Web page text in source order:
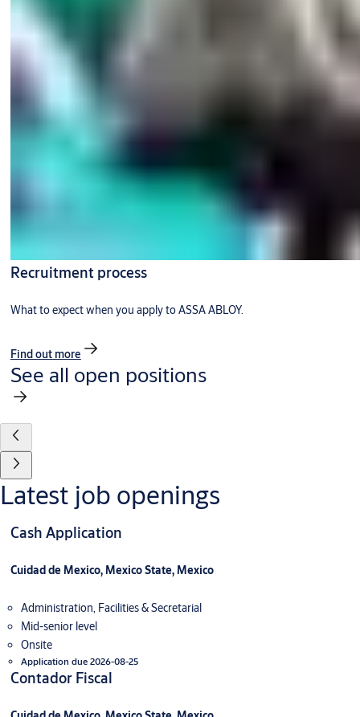
Recruitment process
What to expect when you apply to ASSA ABLOY.
Find out more
See all open positions
Latest job openings
Cash Application
Cuidad de Mexico, Mexico State, Mexico
Administration, Facilities & Secretarial
Mid-senior level
Onsite
Application due 2026-08-25
Contador Fiscal